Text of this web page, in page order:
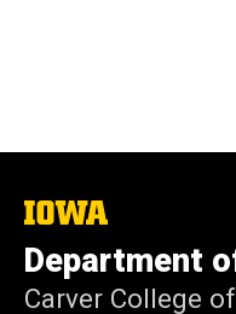
The
of
Iowa
Department
Carver College